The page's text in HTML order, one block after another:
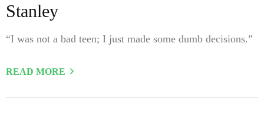
Stanley
“I was not a bad teen; I just made some dumb decisions.”
READ MORE